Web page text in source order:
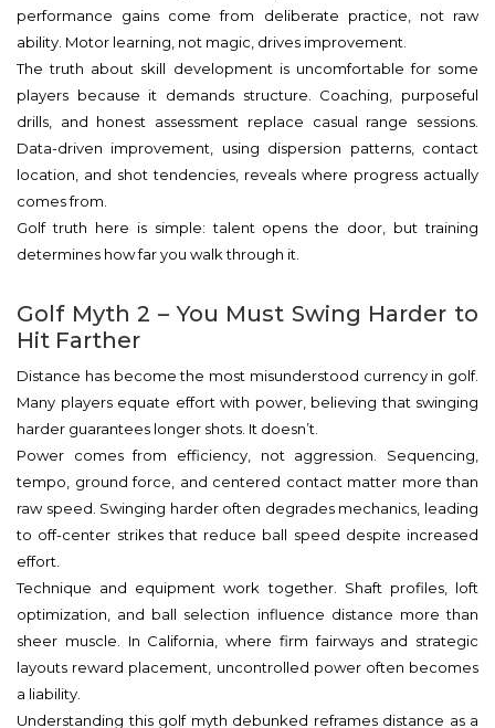
performance gains come from deliberate practice, not raw
ability. Motor learning, not magic, drives improvement.
The truth about skill development is uncomfortable for some
players because it demands structure. Coaching, purposeful
drills, and honest assessment replace casual range sessions.
Data-driven improvement, using dispersion patterns, contact
location, and shot tendencies, reveals where progress actually
comes from.
Golf truth here is simple: talent opens the door, but training
determines how far you walk through it.
Golf Myth 2 – You Must Swing Harder to
Hit Farther
Distance has become the most misunderstood currency in golf.
Many players equate effort with power, believing that swinging
harder guarantees longer shots. It doesn’t.
Power comes from efficiency, not aggression. Sequencing,
tempo, ground force, and centered contact matter more than
raw speed. Swinging harder often degrades mechanics, leading
to off-center strikes that reduce ball speed despite increased
effort.
Technique and equipment work together. Shaft profiles, loft
optimization, and ball selection influence distance more than
sheer muscle. In California, where firm fairways and strategic
layouts reward placement, uncontrolled power often becomes
a liability.
Understanding this golf myth debunked reframes distance as a